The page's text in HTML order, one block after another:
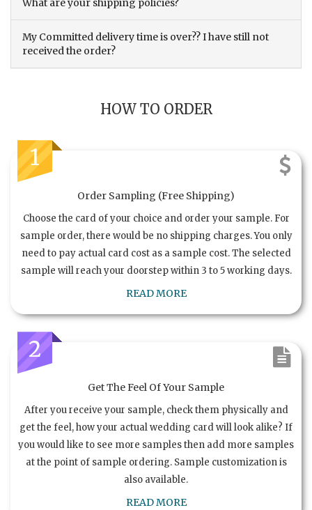
What are your shipping policies?
My Committed delivery time is over?? I have still not
received the order?
HOW TO ORDER
1
Order Sampling (Free Shipping)
Choose the card of your choice and order your sample. For
sample order, there would be no shipping charges. You only
need to pay actual card cost as a sample cost. The selected
sample will reach your doorstep within 3 to 5 working days.
READ MORE
2
Get The Feel Of Your Sample
After you receive your sample, check them physically and
get the feel, how your actual wedding card will look alike? If
you would like to see more samples then add more samples
at the point of sample ordering. Sample customization is
also available.
READ MORE